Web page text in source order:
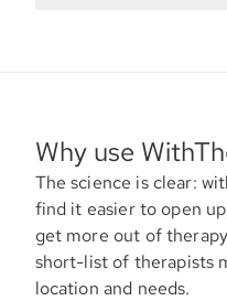
Why use
The science is clear:
find it easier to open
get more out of
short-list of therapists
location and needs.